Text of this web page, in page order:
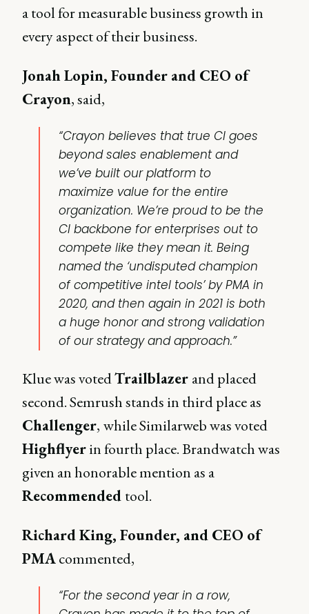
a tool for measurable business growth in
every aspect of their business.
Jonah Lopin, Founder and CEO of
Crayon, said,
“Crayon believes that true CI goes
beyond sales enablement and
we’ve built our platform to
maximize value for the entire
organization. We’re proud to be the
CI backbone for enterprises out to
compete like they mean it. Being
named the ‘undisputed champion
of competitive intel tools’ by PMA in
2020, and then again in 2021 is both
a huge honor and strong validation
of our strategy and approach.”
Klue was votedTrailblazer and placed
second. Semrush stands in third place as
Challenger, while Similarweb was voted
Highflyerin fourth place. Brandwatch was
given an honorable mention as a
Recommended tool.
Richard King, Founder, and CEO of
PMAcommented,
“For the second year in a row,